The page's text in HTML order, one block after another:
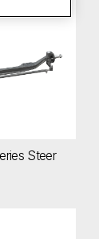
Steer Axles
Steer